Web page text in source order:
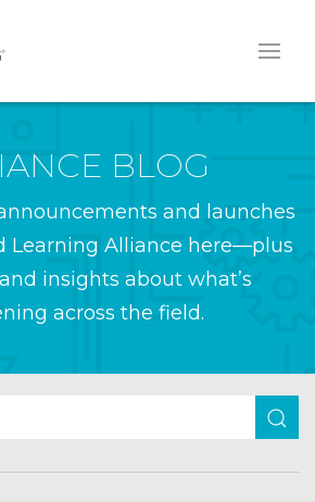
BLOG
and launches
Learning Alliance here—plus
insights about what’s
across the field.